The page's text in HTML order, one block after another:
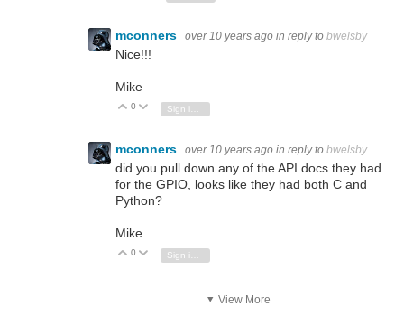
mconners over 10 years ago in reply to bwelsby
Nice!!!
Mike
Vote Up
0 Vote Down
mconners over 10 years ago in reply to bwelsby
did you pull down any of the API docs they had
for the GPIO, looks like they had both C and
Python?
Mike
Vote Up
0 Vote Down
Sign in to reply
View More